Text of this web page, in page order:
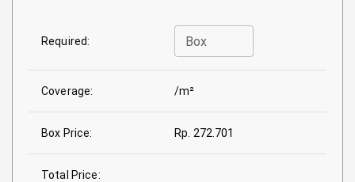
Required: Box
Coverage: /m²
Box Price: Rp. 272.701
Total Price: